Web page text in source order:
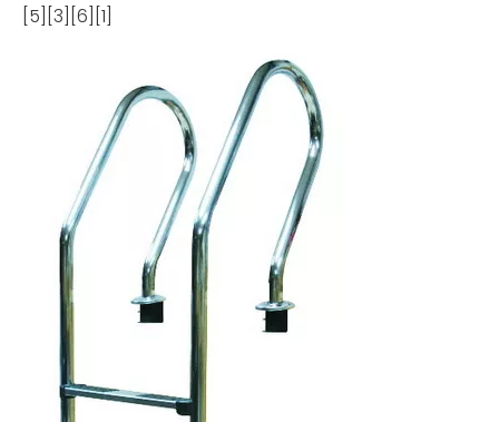
[5][3][6][1]